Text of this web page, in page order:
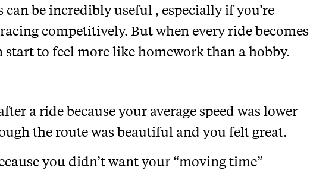
can be incredibly useful , especially if you’re
competitively. But when every ride becomes
start to feel more like homework than a hobby.
a ride because your average speed was lower
the route was beautiful and you felt great.
you didn’t want your “moving time”